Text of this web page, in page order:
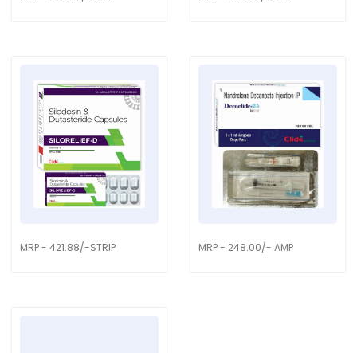
MRP - 421.88/-STRIP MRP - 248.00/- AMP